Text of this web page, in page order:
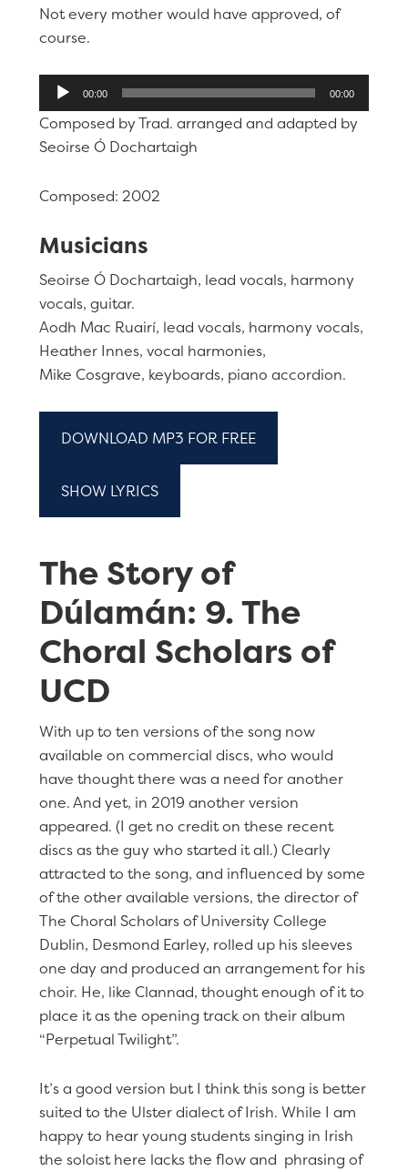
Not every mother would have approved, of
course.
Audio
Player
00:00 00:00
Composed by Trad. arranged and adapted by
Seoirse Ó Dochartaigh
Composed: 2002
Musicians
Seoirse Ó Dochartaigh, lead vocals, harmony
vocals, guitar.
Aodh Mac Ruairí, lead vocals, harmony vocals,
Heather Innes, vocal harmonies,
Mike Cosgrave, keyboards, piano accordion.
DOWNLOAD MP3 FOR FREE
SHOW LYRICS
The Story of
Dúlamán: 9. The
Choral Scholars of
UCD
With up to ten versions of the song now
available on commercial discs, who would
have thought there was a need for another
one. And yet, in 2019 another version
appeared. (I get no credit on these recent
discs as the guy who started it all.) Clearly
attracted to the song, and influenced by some
of the other available versions, the director of
The Choral Scholars of University College
Dublin, Desmond Earley, rolled up his sleeves
one day and produced an arrangement for his
choir. He, like Clannad, thought enough of it to
place it as the opening track on their album
“Perpetual Twilight”.
It’s a good version but I think this song is better
suited to the Ulster dialect of Irish. While I am
happy to hear young students singing in Irish
the soloist here lacks the flow and phrasing of